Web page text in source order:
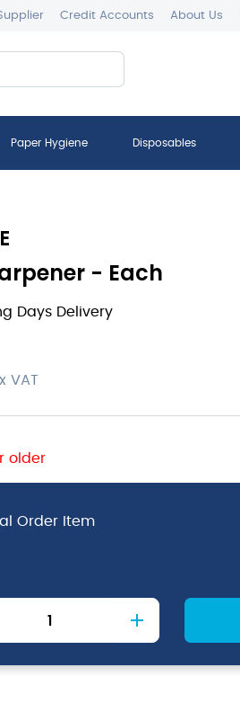
Credit Accounts About Us
Paper Hygiene Disposables
- Each
Days Delivery
VAT
older
Order Item